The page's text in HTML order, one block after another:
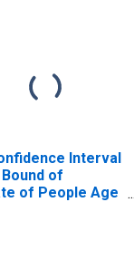
Interval
of
of People Age